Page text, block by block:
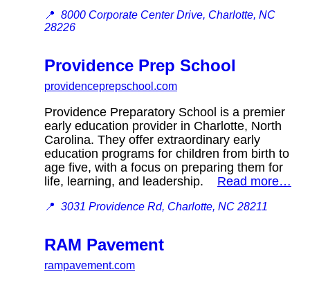
📍 8000 Corporate Center Drive, Charlotte, NC
28226
Providence Prep School
providenceprepschool.com
Providence Preparatory School is a premier
early education provider in Charlotte, North
Carolina. They offer extraordinary early
education programs for children from birth to
age five, with a focus on preparing them for
life, learning, and leadership. Read more…
📍 3031 Providence Rd, Charlotte, NC 28211
RAM Pavement
rampavement.com